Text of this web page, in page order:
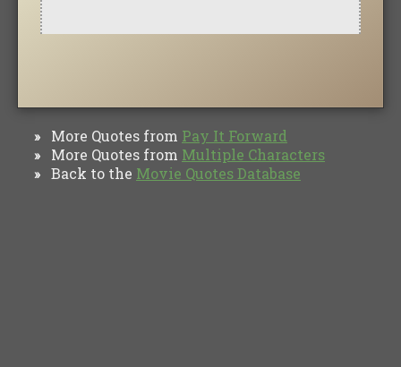
» More Quotes from Pay It Forward
» More Quotes from Multiple Characters
» Back to the Movie Quotes Database